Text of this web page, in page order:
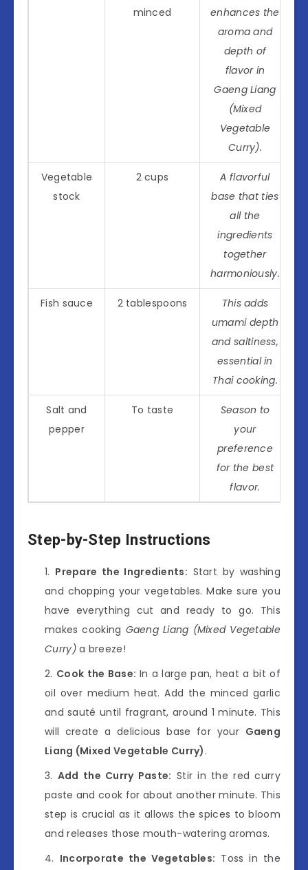
minced
enhances the
aroma and
depth of
flavor in
Gaeng Liang
(Mixed
Vegetable
Curry).
Vegetable
stock
2 cups
A flavorful
base that ties
all the
ingredients
together
harmoniously.
Fish sauce 2 tablespoons
This adds
umami depth
and saltiness,
essential in
Thai cooking.
Salt and
pepper
To taste
Season to
your
preference
for the best
flavor.
Step-by-Step Instructions
Prepare the Ingredients: Start by washing
and chopping your vegetables. Make sure you
have everything cut and ready to go. This
makes cooking Gaeng Liang (Mixed Vegetable
Curry)a breeze!
Cook the Base: In a large pan, heat a bit of
oil over medium heat. Add the minced garlic
and sauté until fragrant, around 1 minute. This
will create a delicious base for your Gaeng
Liang (Mixed Vegetable Curry) .
Add the Curry Paste: Stir in the red curry
paste and cook for about another minute. This
step is crucial as it allows the spices to bloom
and releases those mouth-watering aromas.
Incorporate the Vegetables: Toss in the